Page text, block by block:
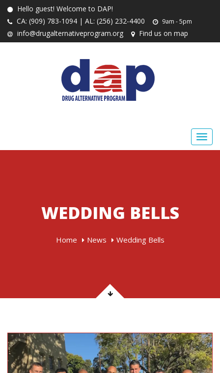
Hello guest! Welcome to DAP!
CA: (909) 783-1094 | AL: (256) 232-4400
9am - 5pm
info@drugalternativeprogram.org Find us on map
WEDDING BELLS
Home News Wedding Bells